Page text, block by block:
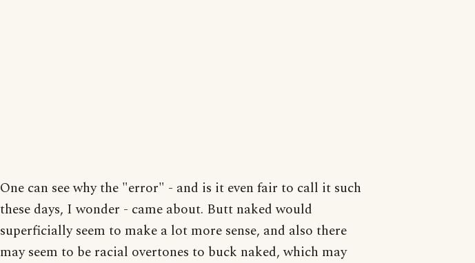
One can see why the "error" - and is it even fair to call it such
these days, I wonder - came about. Butt naked would
superficially seem to make a lot more sense, and also there
may seem to be racial overtones to buck naked, which may